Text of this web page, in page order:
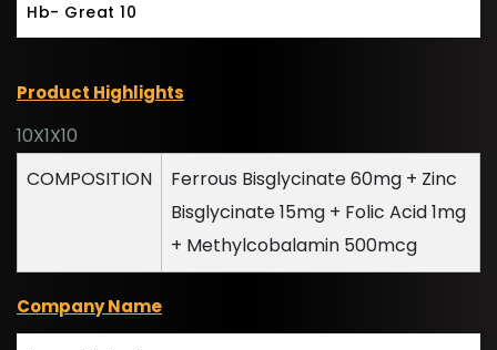
Hb- Great 10
Product Highlights
10X1X10
COMPOSITION
Ferrous Bisglycinate 60mg + Zinc
Bisglycinate 15mg + Folic Acid 1mg
+ Methylcobalamin 500mcg
Company Name